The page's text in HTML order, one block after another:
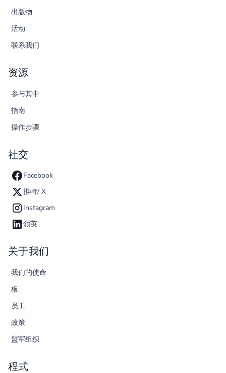
出版物
活动
联系我们
资源
参与其中
指南
操作步骤
社交
Facebook
推特/ X
Instagram
领英
关于我们
我们的使命
板
员工
政策
盟军组织
程式